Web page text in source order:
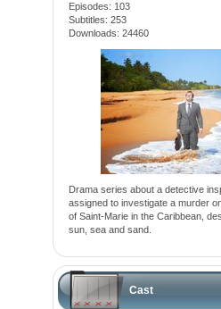
Episodes: 103
Subtitles: 253
Downloads: 24460
Drama series about a detective
assigned to investigate a murder
of Saint-Marie in the Caribbean,
sun, sea and sand.
Cast